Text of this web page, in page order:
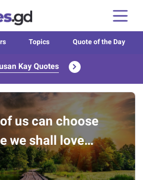
Topics Quote of the Day
Kay Quotes
us can choose
we shall love…